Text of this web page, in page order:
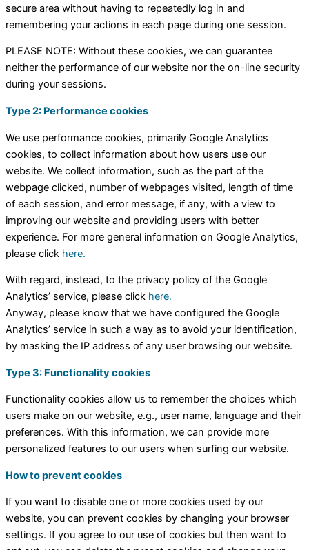
secure area without having to repeatedly log in and
remembering your actions in each page during one session.
PLEASE NOTE: Without these cookies, we can guarantee
neither the performance of our website nor the on-line security
during your sessions.
Type 2: Performance cookies
We use performance cookies, primarily Google Analytics
cookies, to collect information about how users use our
website. We collect information, such as the part of the
webpage clicked, number of webpages visited, length of time
of each session, and error message, if any, with a view to
improving our website and providing users with better
experience. For more general information on Google Analytics,
please click here.
With regard, instead, to the privacy policy of the Google
Analytics’ service, please click here.
Anyway, please know that we have configured the Google
Analytics’ service in such a way as to avoid your identification,
by masking the IP address of any user browsing our website.
Type 3: Functionality cookies
Functionality cookies allow us to remember the choices which
users make on our website, e.g., user name, language and their
preferences. With this information, we can provide more
personalized features to our users when surfing our website.
How to prevent cookies
If you want to disable one or more cookies used by our
website, you can prevent cookies by changing your browser
settings. If you agree to our use of cookies but then want to